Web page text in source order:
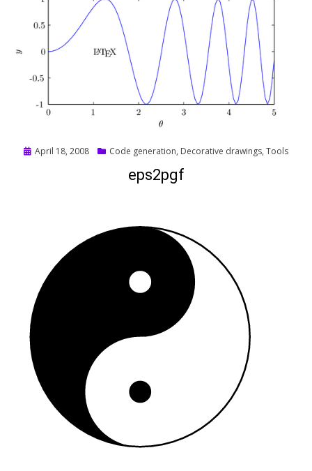
Posted
April 18, 2008 Code generation, Decorative drawings, Tools
eps2pgf